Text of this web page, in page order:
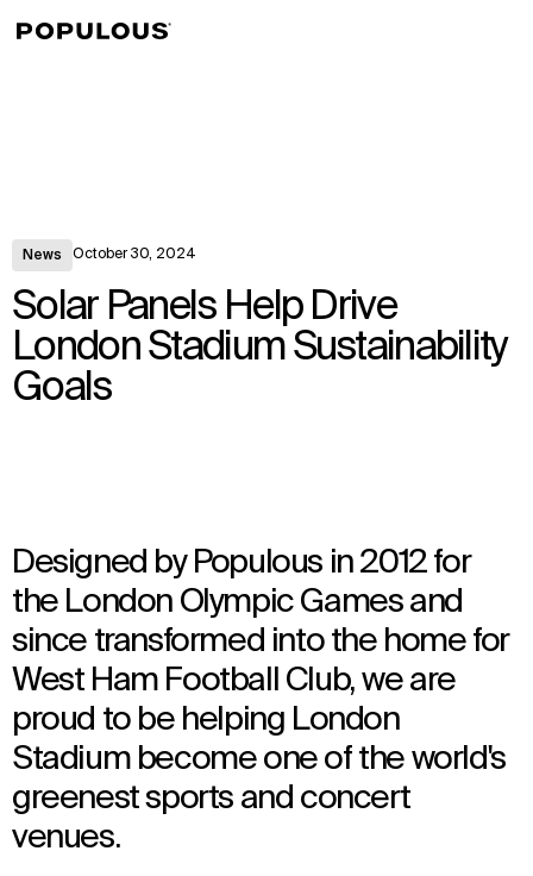
News October 30, 2024
Solar Panels Help Drive
London Stadium Sustainability
Goals
Designed by Populous in 2012 for
the London Olympic Games and
since transformed into the home for
West Ham Football Club, we are
proud to be helping London
Stadium become one of the world's
greenest sports and concert
venues.
↳View